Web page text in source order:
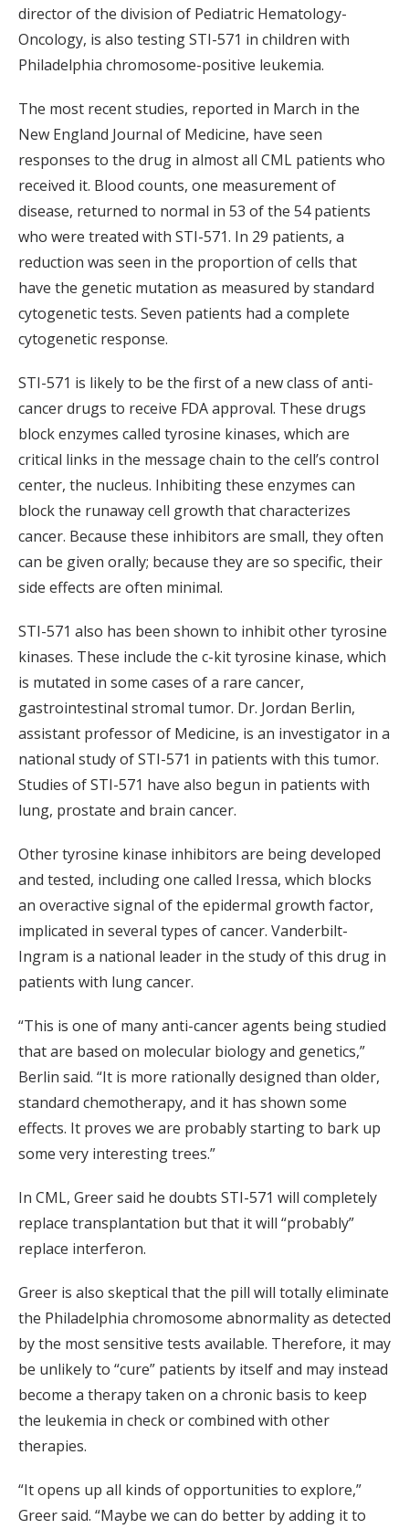
director of the division of Pediatric Hematology-
Oncology, is also testing STI-571 in children with
Philadelphia chromosome-positive leukemia.
The most recent studies, reported in March in the
New England Journal of Medicine, have seen
responses to the drug in almost all CML patients who
received it. Blood counts, one measurement of
disease, returned to normal in 53 of the 54 patients
who were treated with STI-571. In 29 patients, a
reduction was seen in the proportion of cells that
have the genetic mutation as measured by standard
cytogenetic tests. Seven patients had a complete
cytogenetic response.
STI-571 is likely to be the first of a new class of anti-
cancer drugs to receive FDA approval. These drugs
block enzymes called tyrosine kinases, which are
critical links in the message chain to the cell’s control
center, the nucleus. Inhibiting these enzymes can
block the runaway cell growth that characterizes
cancer. Because these inhibitors are small, they often
can be given orally; because they are so specific, their
side effects are often minimal.
STI-571 also has been shown to inhibit other tyrosine
kinases. These include the c-kit tyrosine kinase, which
is mutated in some cases of a rare cancer,
gastrointestinal stromal tumor. Dr. Jordan Berlin,
assistant professor of Medicine, is an investigator in a
national study of STI-571 in patients with this tumor.
Studies of STI-571 have also begun in patients with
lung, prostate and brain cancer.
Other tyrosine kinase inhibitors are being developed
and tested, including one called Iressa, which blocks
an overactive signal of the epidermal growth factor,
implicated in several types of cancer. Vanderbilt-
Ingram is a national leader in the study of this drug in
patients with lung cancer.
“This is one of many anti-cancer agents being studied
that are based on molecular biology and genetics,”
Berlin said. “It is more rationally designed than older,
standard chemotherapy, and it has shown some
effects. It proves we are probably starting to bark up
some very interesting trees.”
In CML, Greer said he doubts STI-571 will completely
replace transplantation but that it will “probably”
replace interferon.
Greer is also skeptical that the pill will totally eliminate
the Philadelphia chromosome abnormality as detected
by the most sensitive tests available. Therefore, it may
be unlikely to “cure” patients by itself and may instead
become a therapy taken on a chronic basis to keep
the leukemia in check or combined with other
therapies.
“It opens up all kinds of opportunities to explore,”
Greer said. “Maybe we can do better by adding it to